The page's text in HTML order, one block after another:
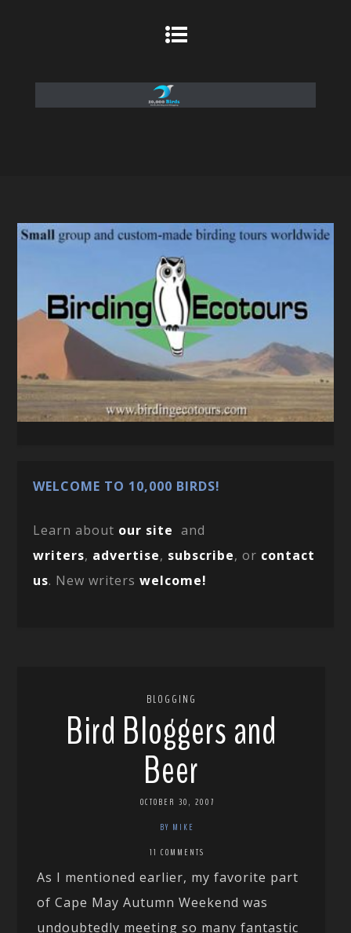
WELCOME TO 10,000 BIRDS!
Learn about our site and
writers, advertise, subscribe, or contact
us. New writerswelcome!
BLOGGING
Bird Bloggers and
Beer
OCTOBER 30, 2007
BY MIKE
11 COMMENTS
As I mentioned earlier, my favorite part
of Cape May Autumn Weekend was
undoubtedly meeting so many fantastic